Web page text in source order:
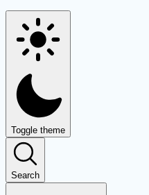
Toggle theme
Search